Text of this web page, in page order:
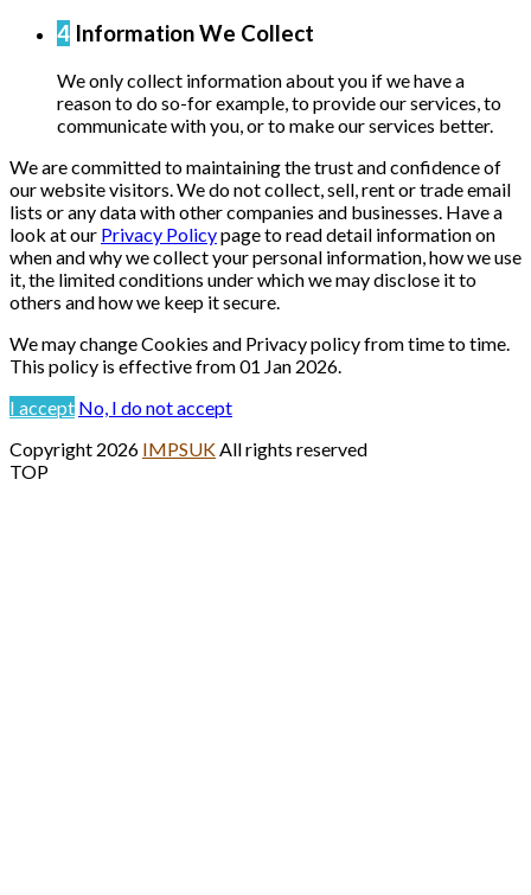
4 Information We Collect
We only collect information about you if we have a
reason to do so-for example, to provide our services, to
communicate with you, or to make our services better.
We are committed to maintaining the trust and confidence of
our website visitors. We do not collect, sell, rent or trade email
lists or any data with other companies and businesses. Have a
look at our Privacy Policypage to read detail information on
when and why we collect your personal information, how we use
it, the limited conditions under which we may disclose it to
others and how we keep it secure.
We may change Cookies and Privacy policy from time to time.
This policy is effective from 01 Jan 2026.
I accept No, I do not accept
Copyright 2026 IMPSUKAll rights reserved
TOP